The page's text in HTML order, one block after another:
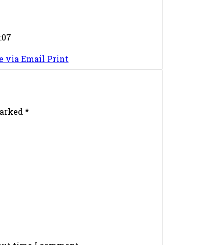
via Email Print
*